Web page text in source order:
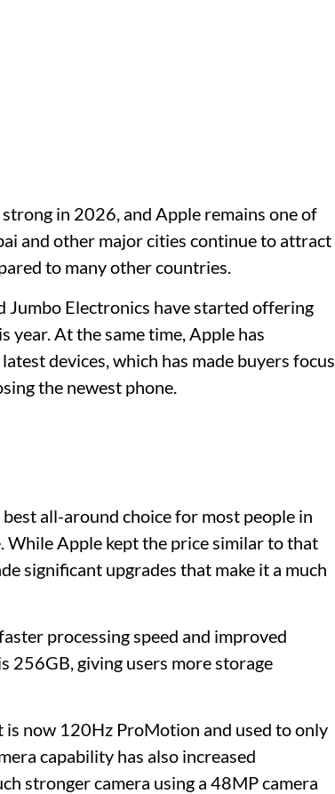
in 2026, and Apple remains one of
and other major cities continue to attract
to many other countries.
Jumbo Electronics have started offering
year. At the same time, Apple has
devices, which has made buyers focus
the newest phone.
all-around choice for most people in
While Apple kept the price similar to that
significant upgrades that make it a much
processing speed and improved
256GB, giving users more storage
is now 120Hz ProMotion and used to only
capability has also increased
stronger camera using a 48MP camera